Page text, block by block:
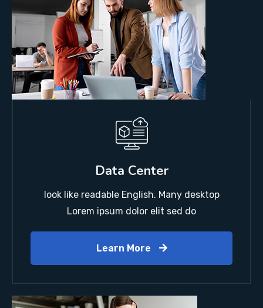
Data Center
look like readable English. Many desktop
Lorem ipsum dolor elit sed do
Learn More